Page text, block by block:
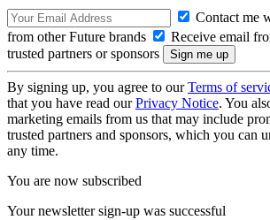
Contact me
from other Future brands
Receive email
trusted partners or sponsors
By signing up, you agree to ourTerms of
that you have read ourPrivacy Notice. You
marketing emails from us that may include
trusted partners and sponsors, which you can
any time.
You are now subscribed
Your newsletter sign-up was successful